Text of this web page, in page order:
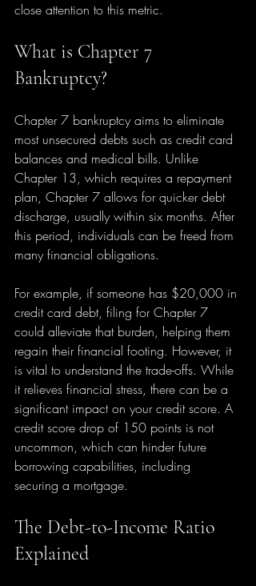
close attention to this metric.
What is Chapter 7
Bankruptcy?
Chapter 7 bankruptcy aims to eliminate
most unsecured debts such as credit card
balances and medical bills. Unlike
Chapter 13, which requires a repayment
plan, Chapter 7 allows for quicker debt
discharge, usually within six months. After
this period, individuals can be freed from
many financial obligations.
For example, if someone has $20,000 in
credit card debt, filing for Chapter 7
could alleviate that burden, helping them
regain their financial footing. However, it
is vital to understand the trade-offs. While
it relieves financial stress, there can be a
significant impact on your credit score. A
credit score drop of 150 points is not
uncommon, which can hinder future
borrowing capabilities, including
securing a mortgage.
The Debt-to-Income Ratio
Explained